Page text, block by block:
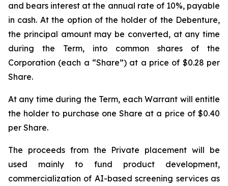
and bears interest at the annual rate of 10%, payable
in cash. At the option of the holder of the Debenture,
the principal amount may be converted, at any time
during the Term, into common shares of the
Corporation (each a “Share”) at a price of $0.28 per
Share.
At any time during the Term, each Warrant will entitle
the holder to purchase one Share at a price of $0.40
per Share.
The proceeds from the Private placement will be
used mainly to fund product development,
commercialization of AI-based screening services as